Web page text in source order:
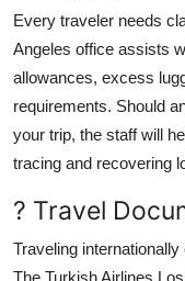
Every traveler needs
Angeles office assists
allowances, excess
requirements. Should
your trip, the staff will
tracing and recovering
? Travel
Traveling